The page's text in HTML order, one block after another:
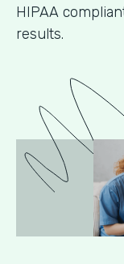
HIPAA
results.